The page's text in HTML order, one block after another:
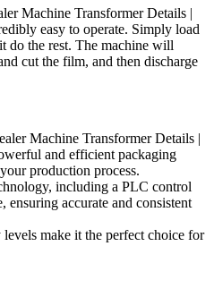
Machine Transformer Details |
easy to operate. Simply load
do the rest. The machine will
cut the film, and then discharge
Machine Transformer Details |
and efficient packaging
production process.
including a PLC control
ensuring accurate and consistent
make it the perfect choice for